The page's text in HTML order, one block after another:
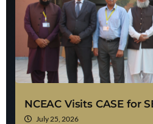
NCEAC Visits CASE for
July 25, 2026